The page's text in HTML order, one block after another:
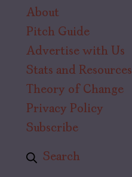
About
Pitch Guide
Advertise with Us
Stats and Resources
Theory of Change
Privacy Policy
Subscribe
Search